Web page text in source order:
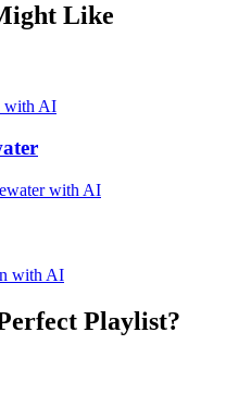
Like
with AI
with AI
with AI
Playlist?